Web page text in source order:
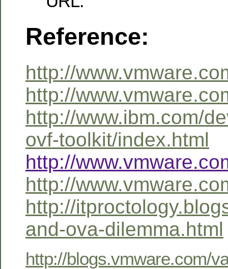
Reference:
http://
http://
http://www.ibm.com/
ovf-toolkit/index.html
http://
http://
http://
and-ova-dilemma.html
http://blogs.vmware.com/